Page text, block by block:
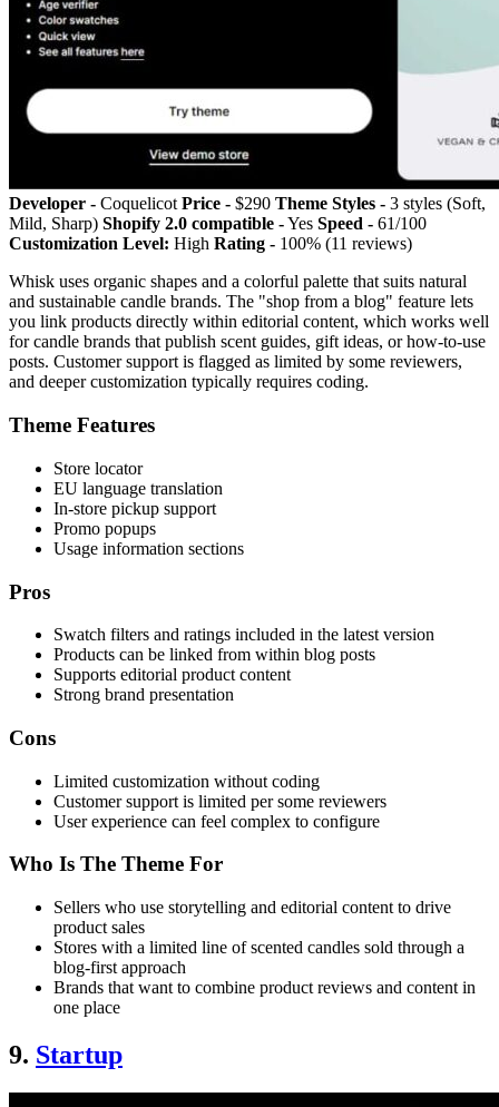
Developer - Coquelicot Price - $290 Theme Styles - 3 styles (Soft,
Mild, Sharp) Shopify 2.0 compatible -Yes Speed - 61/100
Customization Level: High Rating - 100% (11 reviews)
Whisk uses organic shapes and a colorful palette that suits natural
and sustainable candle brands. The "shop from a blog" feature lets
you link products directly within editorial content, which works well
for candle brands that publish scent guides, gift ideas, or how-to-use
posts. Customer support is flagged as limited by some reviewers,
and deeper customization typically requires coding.
Theme Features
Store locator
EU language translation
In-store pickup support
Promo popups
Usage information sections
Pros
Swatch filters and ratings included in the latest version
Products can be linked from within blog posts
Supports editorial product content
Strong brand presentation
Cons
Limited customization without coding
Customer support is limited per some reviewers
User experience can feel complex to configure
Who Is The Theme For
Sellers who use storytelling and editorial content to drive
product sales
Stores with a limited line of scented candles sold through a
blog-first approach
Brands that want to combine product reviews and content in
one place
9. Startup